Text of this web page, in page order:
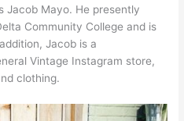
Jacob Mayo. He presently
Community College and is
Jacob is a
Vintage Instagram store,
clothing.